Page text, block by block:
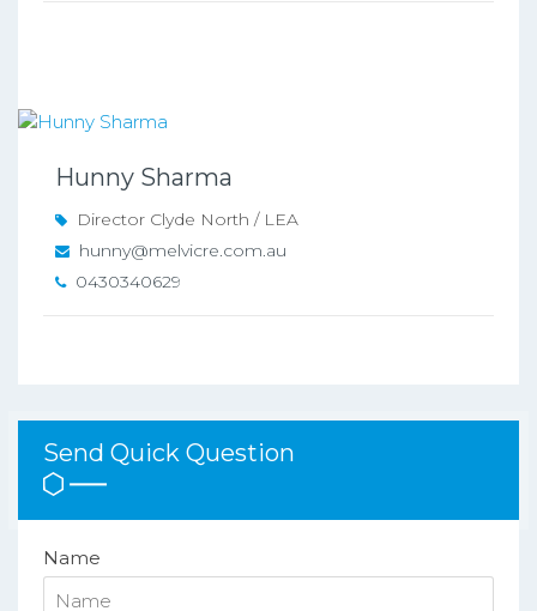
Hunny Sharma
Director Clyde North / LEA
hunny@melvicre.com.au
0430340629
Send Quick Question
Name